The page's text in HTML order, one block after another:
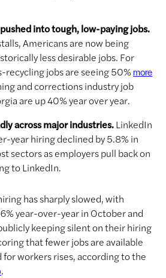
into tough, low-paying jobs.
Americans are now being
less desirable jobs. For
recycling jobs are seeing 50% more
and corrections industry job
are up 40% year over year.
across major industries.LinkedIn
year hiring declined by 5.8% in
sectors as employers pull back on
to LinkedIn.
has sharply slowed, with
year-over-year in October and
keeping silent on their hiring
that fewer jobs are available
for workers rises, according to the
.